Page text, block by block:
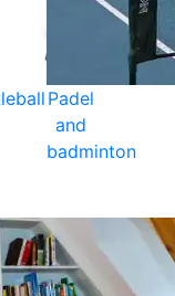
Padel
and
badminton